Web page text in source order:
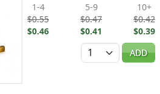
1-4
$0.55
$0.46
5-9
$0.47
$0.41
10+
$0.42
$0.39
Quantity
ADD